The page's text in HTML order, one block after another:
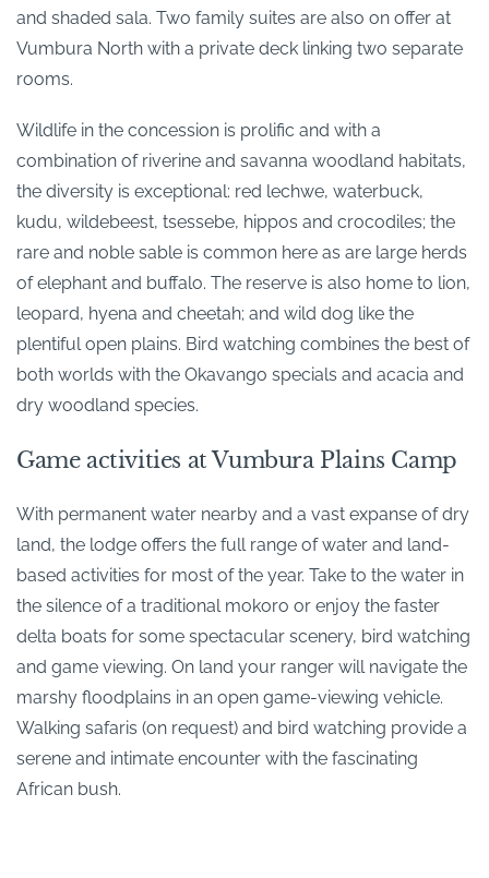
and shaded sala. Two family suites are also on offer at
Vumbura North with a private deck linking two separate
rooms.
Wildlife in the concession is prolific and with a
combination of riverine and savanna woodland habitats,
the diversity is exceptional: red lechwe, waterbuck,
kudu, wildebeest, tsessebe, hippos and crocodiles; the
rare and noble sable is common here as are large herds
of elephant and buffalo. The reserve is also home to lion,
leopard, hyena and cheetah; and wild dog like the
plentiful open plains. Bird watching combines the best of
both worlds with the Okavango specials and acacia and
dry woodland species.
Game activities at Vumbura Plains Camp
With permanent water nearby and a vast expanse of dry
land, the lodge offers the full range of water and land-
based activities for most of the year. Take to the water in
the silence of a traditional mokoro or enjoy the faster
delta boats for some spectacular scenery, bird watching
and game viewing. On land your ranger will navigate the
marshy floodplains in an open game-viewing vehicle.
Walking safaris (on request) and bird watching provide a
serene and intimate encounter with the fascinating
African bush.